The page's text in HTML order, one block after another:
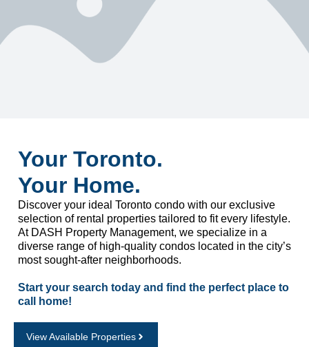
Your Toronto.
Your Home.
Discover your ideal Toronto condo with our exclusive
selection of rental properties tailored to fit every lifestyle.
At DASH Property Management, we specialize in a
diverse range of high-quality condos located in the city’s
most sought-after neighborhoods.
Start your search today and find the perfect place to
call home!
View Available Properties